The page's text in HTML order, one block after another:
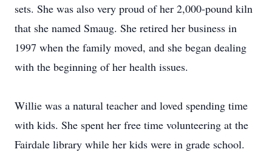
sets. She was also very proud of her 2,000-pound kiln
that she named Smaug. She retired her business in
1997 when the family moved, and she began dealing
with the beginning of her health issues.
Willie was a natural teacher and loved spending time
with kids. She spent her free time volunteering at the
Fairdale library while her kids were in grade school.